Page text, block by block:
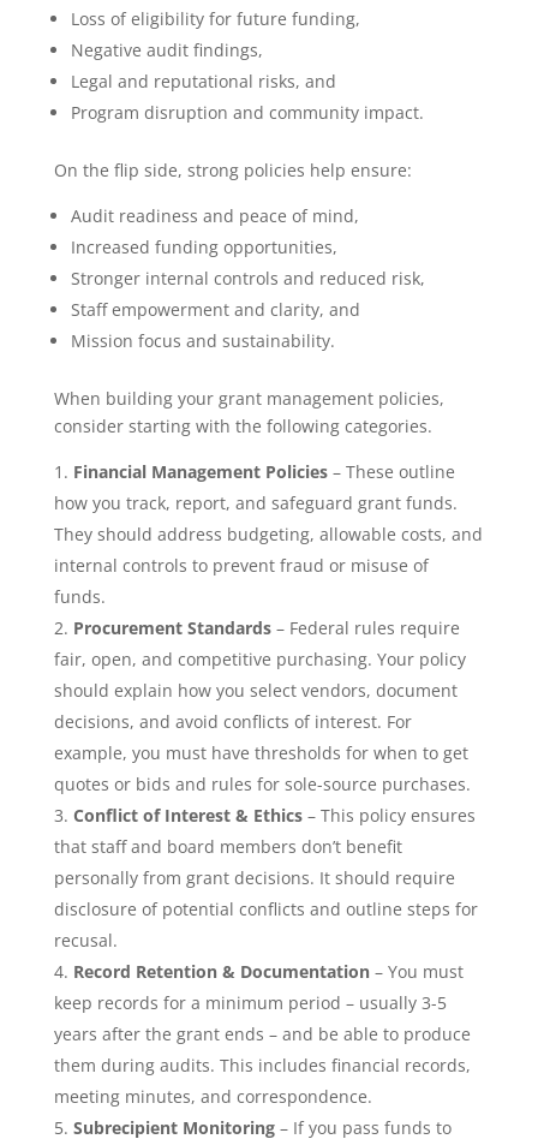
Loss of eligibility for future funding,
Negative audit findings,
Legal and reputational risks, and
Program disruption and community impact.
On the flip side, strong policies help ensure:
Audit readiness and peace of mind,
Increased funding opportunities,
Stronger internal controls and reduced risk,
Staff empowerment and clarity, and
Mission focus and sustainability.
When building your grant management policies,
consider starting with the following categories.
Financial Management Policies– These outline
how you track, report, and safeguard grant funds.
They should address budgeting, allowable costs, and
internal controls to prevent fraud or misuse of
funds.
Procurement Standards– Federal rules require
fair, open, and competitive purchasing. Your policy
should explain how you select vendors, document
decisions, and avoid conflicts of interest. For
example, you must have thresholds for when to get
quotes or bids and rules for sole-source purchases.
Conflict of Interest & Ethics– This policy ensures
that staff and board members don’t benefit
personally from grant decisions. It should require
disclosure of potential conflicts and outline steps for
recusal.
Record Retention & Documentation– You must
keep records for a minimum period – usually 3-5
years after the grant ends – and be able to produce
them during audits. This includes financial records,
meeting minutes, and correspondence.
Subrecipient Monitoring – If you pass funds to